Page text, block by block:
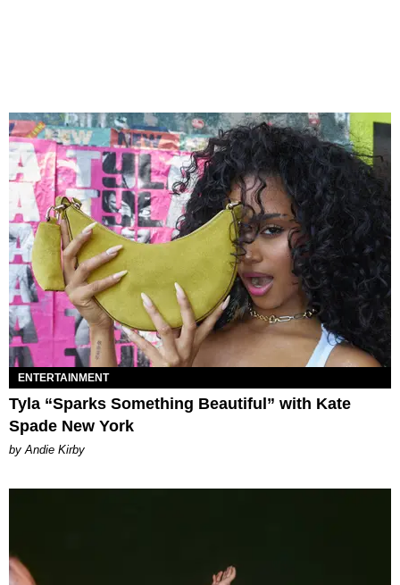
ENTERTAINMENT
Tyla “Sparks Something Beautiful” with Kate
Spade New York
by Andie Kirby